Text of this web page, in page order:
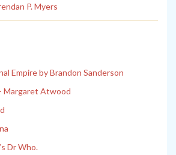
P. Myers
Empire by Brandon Sanderson
Margaret Atwood
Dr Who.